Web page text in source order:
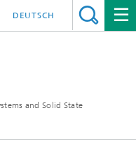
and Solid State
DEUTSCH